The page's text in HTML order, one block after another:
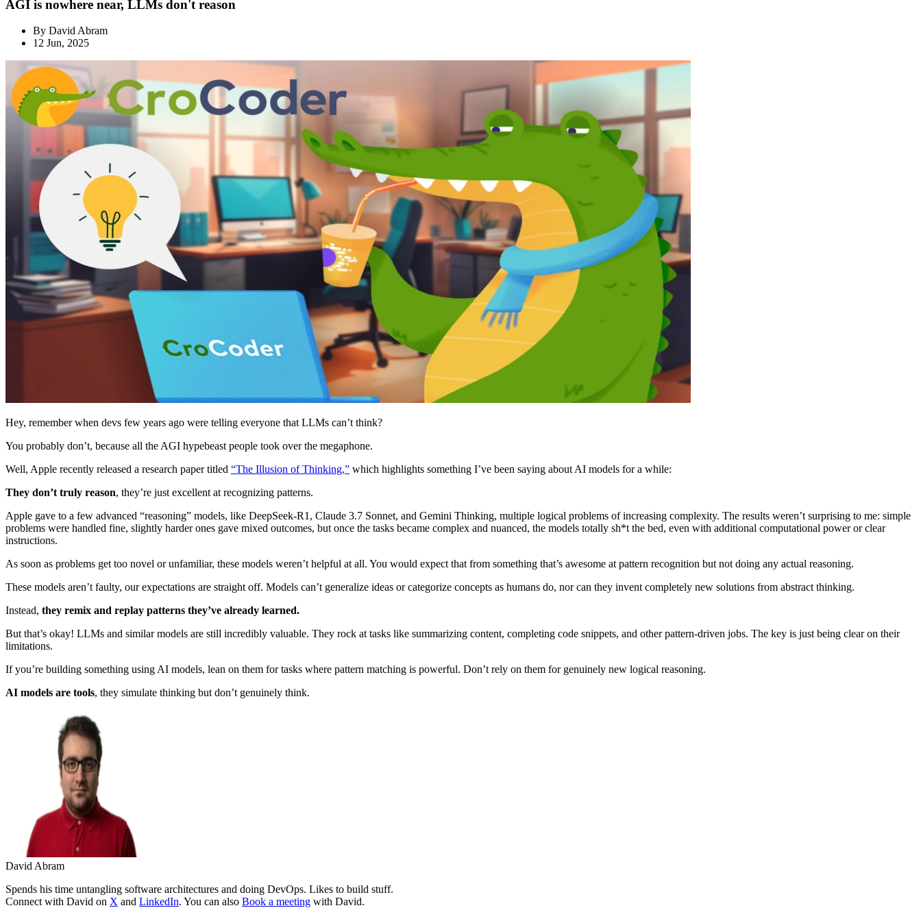
AGI is nowhere near, LLMs don't reason
By David Abram
12 Jun, 2025
Hey, remember when devs few years ago were telling everyone that LLMs can’t think?
You probably don’t, because all the AGI hypebeast people took over the megaphone.
Well, Apple recently released a research paper titled “The Illusion of Thinking,” which highlights something I’ve been saying about AI models for a while:
They don’t truly reason, they’re just excellent at recognizing patterns.
Apple gave to a few advanced “reasoning” models, like DeepSeek-R1, Claude 3.7 Sonnet, and Gemini Thinking, multiple logical problems of increasing complexity. The results weren’t surprising to me: simple
problems were handled fine, slightly harder ones gave mixed outcomes, but once the tasks became complex and nuanced, the models totally sh*t the bed, even with additional computational power or clear
instructions.
As soon as problems get too novel or unfamiliar, these models weren’t helpful at all. You would expect that from something that’s awesome at pattern recognition but not doing any actual reasoning.
These models aren’t faulty, our expectations are straight off. Models can’t generalize ideas or categorize concepts as humans do, nor can they invent completely new solutions from abstract thinking.
Instead, they remix and replay patterns they’ve already learned.
But that’s okay! LLMs and similar models are still incredibly valuable. They rock at tasks like summarizing content, completing code snippets, and other pattern-driven jobs. The key is just being clear on their
limitations.
If you’re building something using AI models, lean on them for tasks where pattern matching is powerful. Don’t rely on them for genuinely new logical reasoning.
AI models are tools, they simulate thinking but don’t genuinely think.
David Abram
Spends his time untangling software architectures and doing DevOps. Likes to build stuff.
Connect with David on X and LinkedIn. You can also Book a meeting with David.